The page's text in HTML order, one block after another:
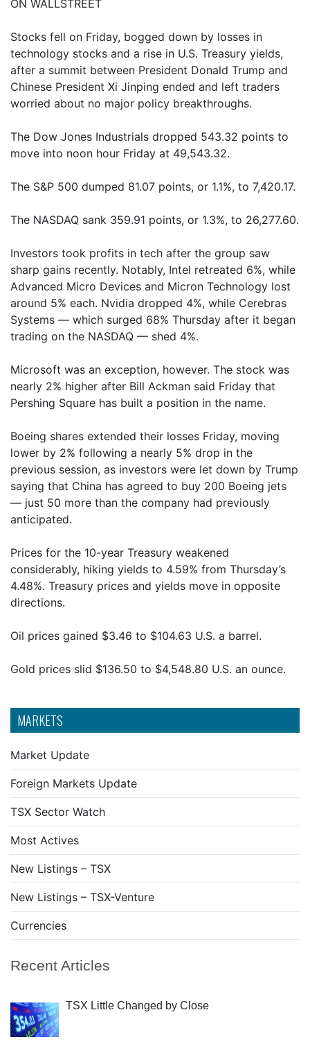
MARKETS
Market Update
Foreign Markets Update
TSX Sector Watch
Most Actives
New Listings – TSX
New Listings – TSX-Venture
Currencies
Recent Articles
TSX Little Changed by Close
ON WALLSTREET
Stocks fell on Friday, bogged down by losses in
technology stocks and a rise in U.S. Treasury yields,
after a summit between President Donald Trump and
Chinese President Xi Jinping ended and left traders
worried about no major policy breakthroughs.
The Dow Jones Industrials dropped 543.32 points to
move into noon hour Friday at 49,543.32.
The S&P 500 dumped 81.07 points, or 1.1%, to 7,420.17.
The NASDAQ sank 359.91 points, or 1.3%, to 26,277.60.
Investors took profits in tech after the group saw
sharp gains recently. Notably, Intel retreated 6%, while
Advanced Micro Devices and Micron Technology lost
around 5% each. Nvidia dropped 4%, while Cerebras
Systems — which surged 68% Thursday after it began
trading on the NASDAQ — shed 4%.
Microsoft was an exception, however. The stock was
nearly 2% higher after Bill Ackman said Friday that
Pershing Square has built a position in the name.
Boeing shares extended their losses Friday, moving
lower by 2% following a nearly 5% drop in the
previous session, as investors were let down by Trump
saying that China has agreed to buy 200 Boeing jets
— just 50 more than the company had previously
anticipated.
Prices for the 10-year Treasury weakened
considerably, hiking yields to 4.59% from Thursday’s
4.48%. Treasury prices and yields move in opposite
directions.
Oil prices gained $3.46 to $104.63 U.S. a barrel.
Gold prices slid $136.50 to $4,548.80 U.S. an ounce.